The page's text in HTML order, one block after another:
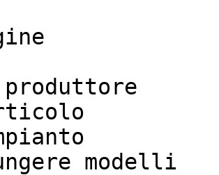
modelli